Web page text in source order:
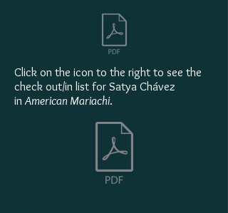
Click on the icon to the right to see the
check out/in list for Satya Chávez
in American Mariachi.